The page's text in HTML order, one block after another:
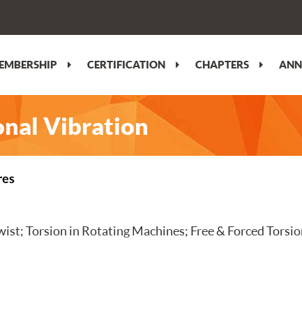
CERTIFICATION
CHAPTERS
Vibration
Torsion in Rotating Machines; Free & Forced